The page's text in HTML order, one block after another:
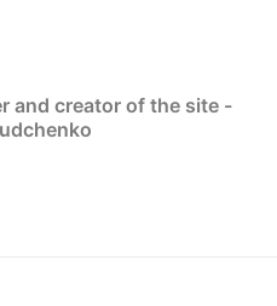
and creator of the site -